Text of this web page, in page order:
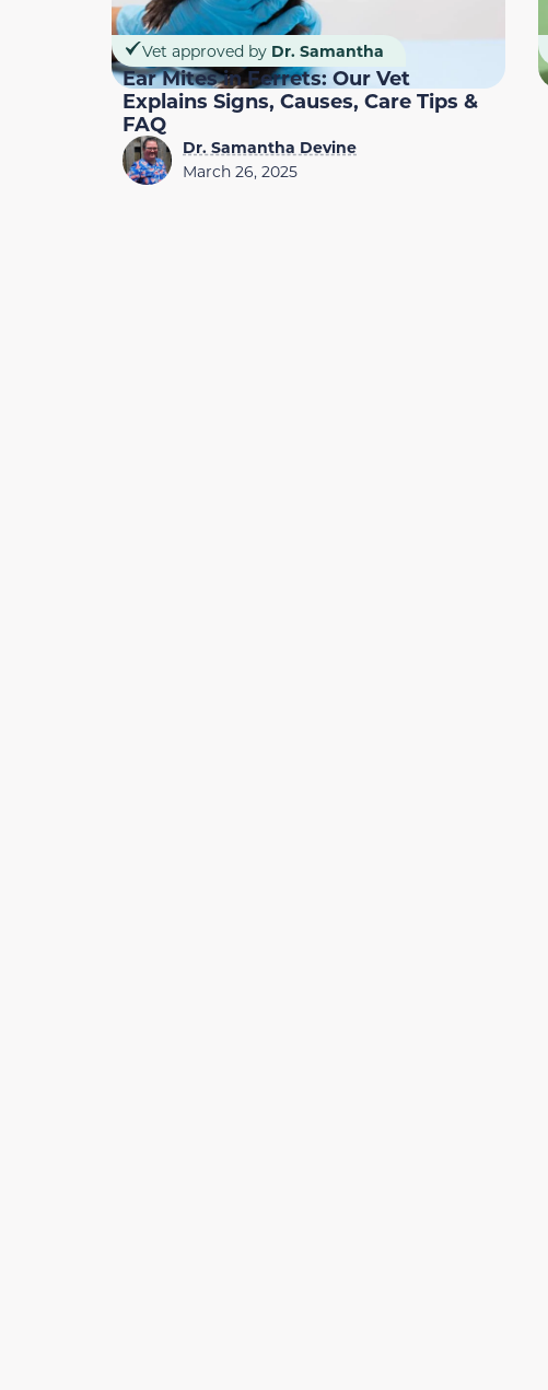
Vet approved by Dr. Samantha
Ear Mites in Ferrets: Our Vet
Explains Signs, Causes, Care Tips &
FAQ
Dr. Samantha Devine
March 26, 2025